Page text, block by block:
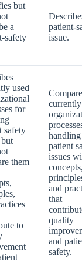
but
a
safety
patient-
issue.
used
for
safety
but
them
to
handling
patient
issues
and
that
quality
and
safety.